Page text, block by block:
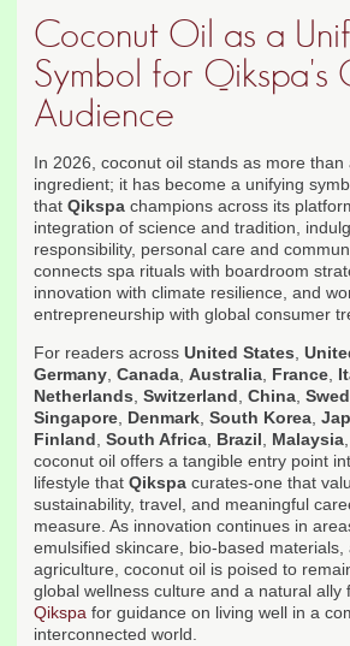
Coconut Oil as a
Symbol for Qikspa's
Audience
In 2026, coconut oil stands as more than
ingredient; it has become a unifying
that Qikspa champions across its
integration of science and tradition,
responsibility, personal care and
connects spa rituals with boardroom
innovation with climate resilience, and
entrepreneurship with global consumer
For readers across United States,
Germany, Canada, Australia, France,
Netherlands, Switzerland, China,
Singapore, Denmark, South Korea,
Finland, South Africa, Brazil, Malaysia
coconut oil offers a tangible entry point
lifestyle that Qikspa curates-one that
sustainability, travel, and meaningful
measure. As innovation continues in
emulsified skincare, bio-based materials,
agriculture, coconut oil is poised to
global wellness culture and a natural ally
Qikspa for guidance on living well in a
interconnected world.